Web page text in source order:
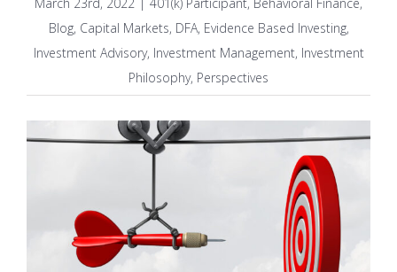
Blog, Capital Markets, DFA, Evidence Based Investing,
Investment Advisory, Investment Management, Investment
Philosophy, Perspectives